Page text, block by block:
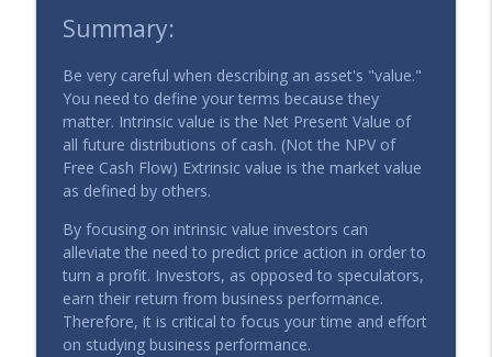
Summary:
Be very careful when describing an asset's "value."
You need to define your terms because they
matter. Intrinsic value is the Net Present Value of
all future distributions of cash. (Not the NPV of
Free Cash Flow) Extrinsic value is the market value
as defined by others.
By focusing on intrinsic value investors can
alleviate the need to predict price action in order to
turn a profit. Investors, as opposed to speculators,
earn their return from business performance.
Therefore, it is critical to focus your time and effort
on studying business performance.